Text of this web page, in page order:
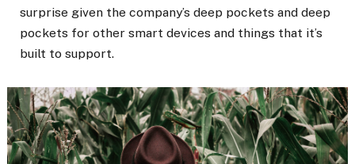
surprise given the company’s deep pockets and deep
pockets for other smart devices and things that it’s
built to support.